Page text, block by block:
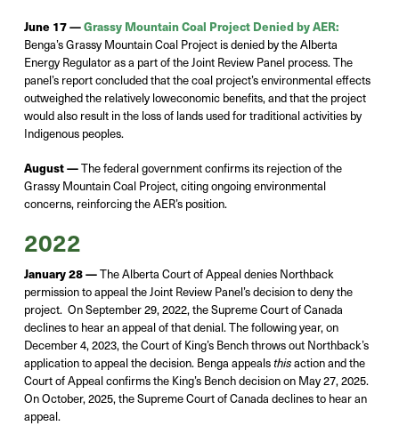
June 17 —Grassy Mountain Coal Project Denied by AER:
Benga’s Grassy Mountain Coal Project is denied by the Alberta
Energy Regulator asa partof the Joint Review Panel process. The
panel’s report concluded that the coal project’s environmental effects
outweighedthe relatively loweconomic benefits, and that the project
wouldalsoresult in the loss of lands used for traditional activities by
Indigenous peoples.
August —The federal government confirms its rejection of the
Grassy Mountain Coal Project, citing ongoing environmental
concerns, reinforcing the AER’s position.
2022
January 28 —The Alberta Court of Appeal denies Northback
permission to appeal the Joint Review Panel’s decision to deny the
project. OnSeptember 29,2022,theSupreme Court of Canada
declines to hear an appeal of that denial. The following year, on
December 4, 2023, theCourt of King’s Bench throws out Northback’s
application to appealthe decision.Benga appealsthisactionand the
Court of Appeal confirms the King’s Bench decisionon May 27, 2025.
On October, 2025, the Supreme Court of Canada declines to hear an
appeal.